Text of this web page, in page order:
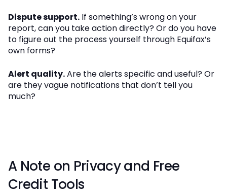
Dispute support. If something’s wrong on your
report, can you take action directly? Or do you have
to figure out the process yourself through Equifax’s
own forms?
Alert quality.Are the alerts specific and useful? Or
are they vague notifications that don’t tell you
much?
A Note on Privacy and Free
Credit Tools